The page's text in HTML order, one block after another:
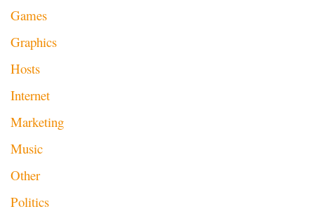
Games
Graphics
Hosts
Internet
Marketing
Music
Other
Politics